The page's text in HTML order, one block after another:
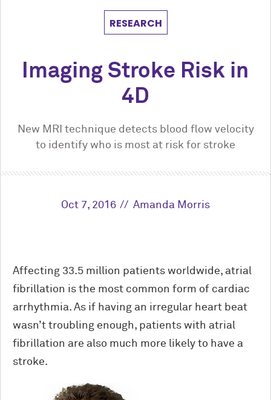
RESEARCH
Imaging Stroke Risk in
4D
New MRI technique detects blood flow velocity
to identify who is most at risk for stroke
Oct 7, 2016 Amanda Morris
Affecting 33.5 million patients worldwide, atrial
fibrillation is the most common form of cardiac
arrhythmia. As if having an irregular heart beat
wasn’t troubling enough, patients with atrial
fibrillation are also much more likely to have a
stroke.